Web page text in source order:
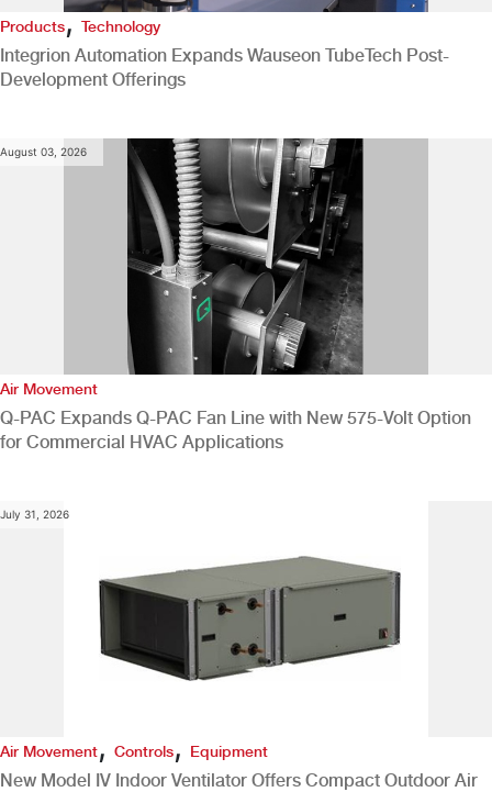
Products,Technology
Integrion Automation Expands Wauseon TubeTech Post-
Development Offerings
August 03, 2026
Air Movement
Q-PAC Expands Q-PAC Fan Line with New 575-Volt Option
for Commercial HVAC Applications
July 31, 2026
Air Movement, Controls, Equipment
New Model IV Indoor Ventilator Offers Compact Outdoor Air